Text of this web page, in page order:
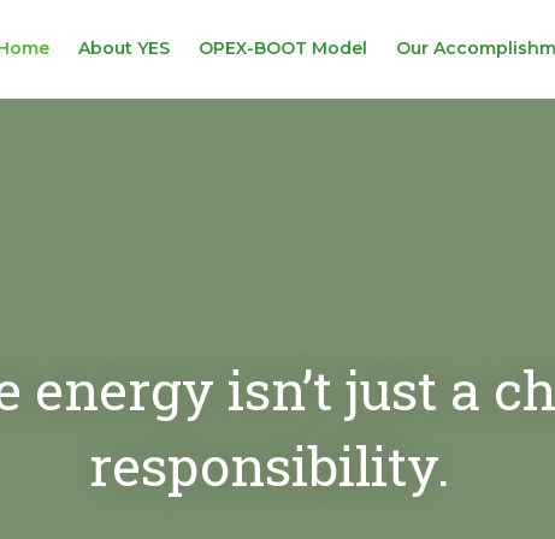
About YES OPEX-BOOT Model Our
energy isn’t just a
responsibility.